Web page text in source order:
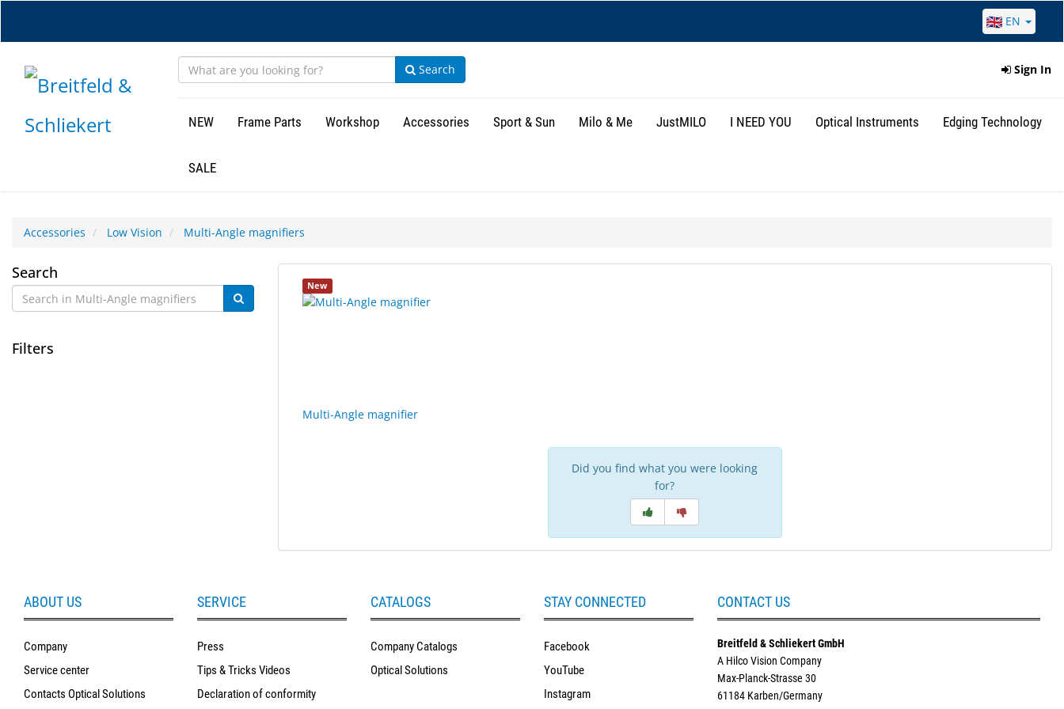
content
EN
Search Sign In
NEW Frame Parts Workshop Accessories Sport & Sun Milo & Me JustMILO I NEED YOU Optical Instruments Edging Technology
SALE
Accessories Low Vision Multi-Angle magnifiers
Multi-
Angle
magnifiers
Search
Filters
results
Search
results
New
Multi-Angle magnifier
Did you find what you were looking
for?
ABOUT US
Company
Service center
Contacts Optical Solutions
SERVICE
Press
Tips & Tricks Videos
Declaration of conformity
CATALOGS
Company Catalogs
Optical Solutions
STAY CONNECTED
Facebook
YouTube
Instagram
CONTACT US
Breitfeld & Schliekert GmbH
A Hilco Vision Company
Max-Planck-Strasse 30
61184 Karben/Germany